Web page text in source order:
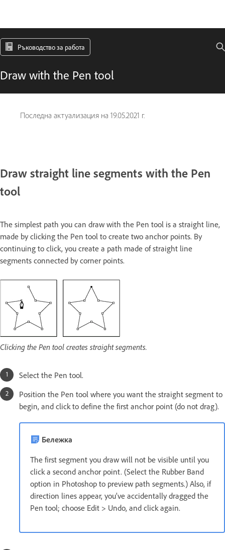
Ръководство за работа
Draw with the Pen tool
Последна актуализация на 19.05.2021 г.
Draw straight line segments with the Pen
tool
The simplest path you can draw with the Pen tool is a straight line,
made by clicking the Pen tool to create two anchor points. By
continuing to click, you create a path made of straight line
segments connected by corner points.
Clicking the Pen tool creates straight segments.
Select the Pen tool.
Position the Pen tool where you want the straight segment to
begin, and click to define the first anchor point (do not drag).
Бележка
The first segment you draw will not be visible until you
click a second anchor point. (Select the Rubber Band
option in Photoshop to preview path segments.) Also, if
direction lines appear, you’ve accidentally dragged the
Pen tool; choose Edit > Undo, and click again.